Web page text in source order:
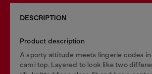
DESCRIPTION
Product description
A sporty attitude meets lingerie codes in
cami top. Layered to look like two